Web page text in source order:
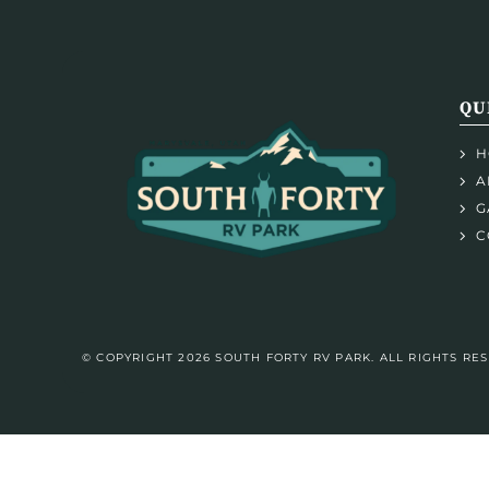
© COPYRIGHT 2026 SOUTH FORTY RV PARK. ALL RIGHTS